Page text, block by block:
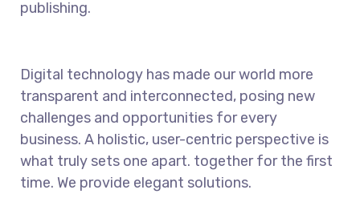
publishing.
Digital technology has made our world more
transparent and interconnected, posing new
challenges and opportunities for every
business. A holistic, user-centric perspective is
what truly sets one apart. together for the first
time. We provide elegant solutions.